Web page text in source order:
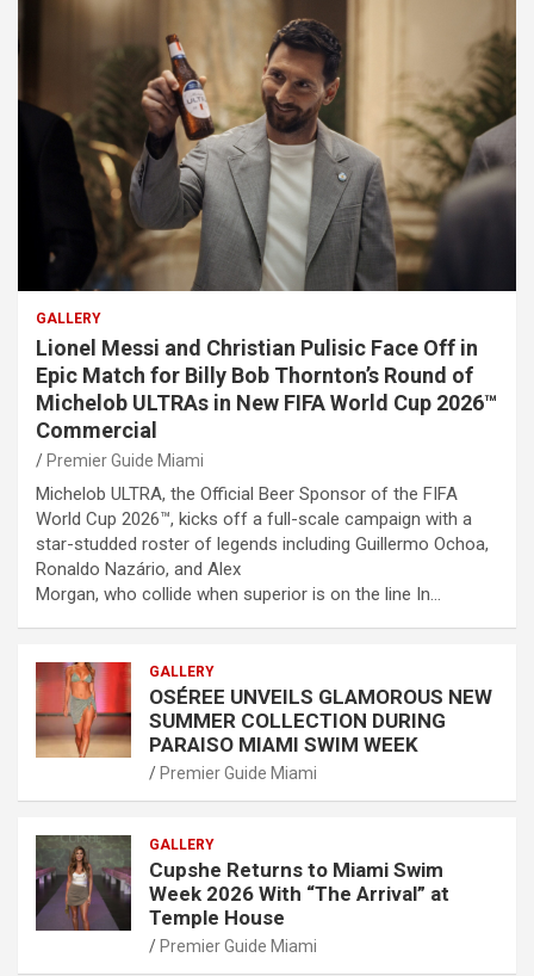
GALLERY
Lionel Messi and Christian Pulisic Face Off in
Epic Match for Billy Bob Thornton’s Round of
Michelob ULTRAs in New FIFA World Cup 2026™
Commercial
Premier Guide Miami
Michelob ULTRA, the Official Beer Sponsor of the FIFA
World Cup 2026™, kicks off a full-scale campaign with a
star-studded roster of legends including Guillermo Ochoa,
Ronaldo Nazário, and Alex
Morgan, who collide when superior is on the line In…
GALLERY
OSÉREE UNVEILS GLAMOROUS NEW
SUMMER COLLECTION DURING
PARAISO MIAMI SWIM WEEK
Premier Guide Miami
GALLERY
Cupshe Returns to Miami Swim
Week 2026 With “The Arrival” at
Temple House
Premier Guide Miami